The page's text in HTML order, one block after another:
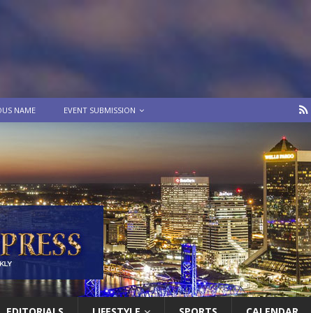
NAME EVENT SUBMISSION